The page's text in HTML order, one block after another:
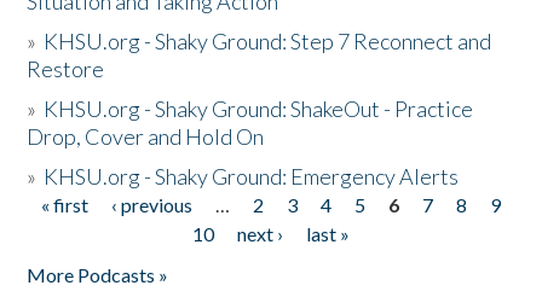
» KHSU.org - Shaky Ground: Step 7 Reconnect and
Restore
» KHSU.org - Shaky Ground: ShakeOut - Practice
Drop, Cover and Hold On
» KHSU.org - Shaky Ground: Emergency Alerts
Pages
« first ‹ previous … 2 3 4 5 6 7 8
9
10
next ›
last »
More Podcasts »